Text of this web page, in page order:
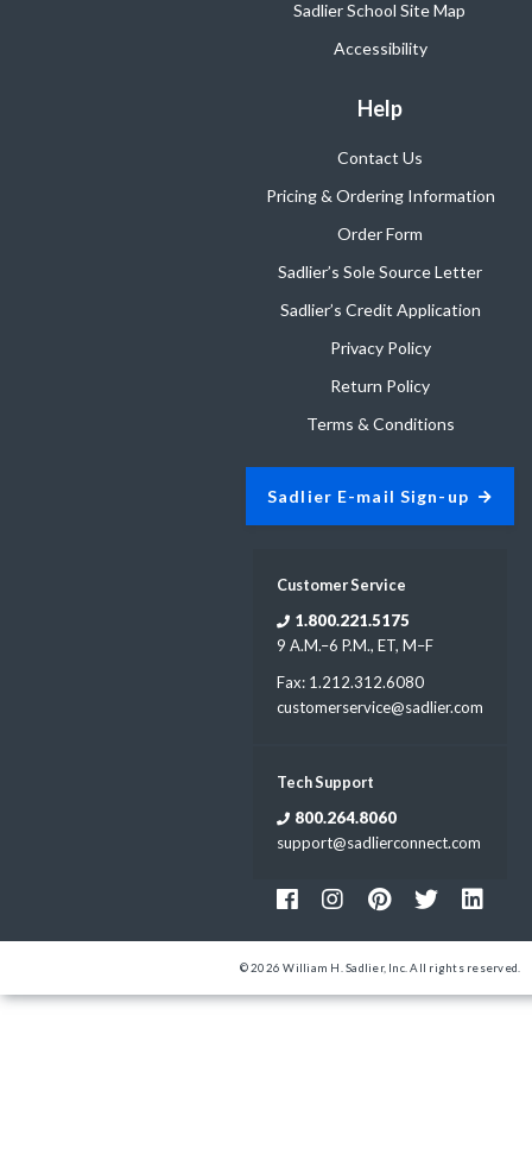
Sadlier School Site Map
Accessibility
Help
Contact Us
Pricing & Ordering Information
Order Form
Sadlier’s Sole Source Letter
Sadlier’s Credit Application
Privacy Policy
Return Policy
Terms & Conditions
Sadlier E-mail Sign-up
Customer Service
1.800.221.5175
9 A.M.–6 P.M., ET, M–F
Fax: 1.212.312.6080
customerservice@sadlier.com
Tech Support
800.264.8060
support@sadlierconnect.com
© 2026 William H. Sadlier, Inc. All rights reserved.